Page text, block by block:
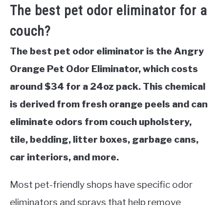
The best pet odor eliminator for a
couch?
The best pet odor eliminator is the Angry
Orange Pet Odor Eliminator, which costs
around $34 for a 24oz pack. This chemical
is derived from fresh orange peels and can
eliminate odors from couch upholstery,
tile, bedding, litter boxes, garbage cans,
car interiors, and more.
Most pet-friendly shops have specific odor
eliminators and sprays that help remove